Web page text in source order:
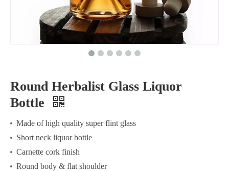
Round Herbalist Glass Liquor
Bottle
Made of high quality super flint glass
Short neck liquor bottle
Carnette cork finish
Round body & flat shoulder